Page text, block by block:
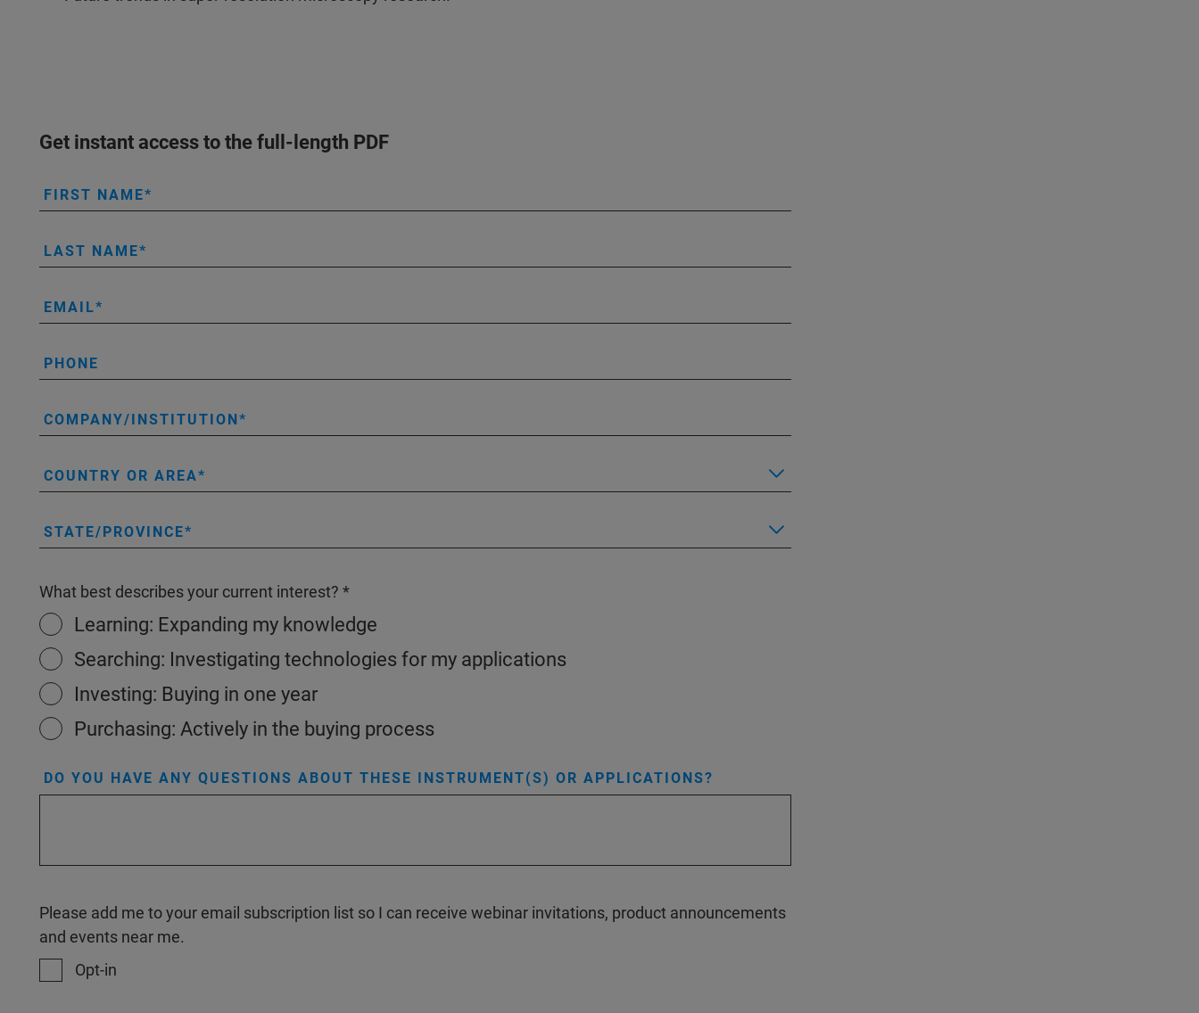
Get instant access to the full-length PDF
FIRST NAME
LAST NAME
EMAIL
PHONE
COMPANY/INSTITUTION
COUNTRY OR AREA
STATE/PROVINCE
What best describes your current interest?
Learning: Expanding my knowledge
Searching: Investigating technologies for my applications
Investing: Buying in one year
Purchasing: Actively in the buying process
DO YOU HAVE ANY QUESTIONS ABOUT THESE INSTRUMENT(S) OR APPLICATIONS?
Please add me to your email subscription list so I can receive webinar invitations, product announcements
and events near me.
Opt-in